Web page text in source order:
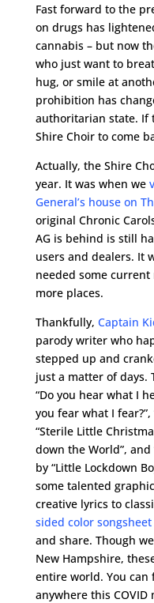
Fast forward to the
on drugs has
cannabis – but now
who just want to
hug, or smile at
prohibition has
authoritarian state. If
Shire Choir to come
Actually, the Shire
year. It was when we
General’s house on
original Chronic
AG is behind is still
users and dealers. It
needed some
more places.
Thankfully, Captain
parody writer who
stepped up and
just a matter of days.
“Do you hear what I
you fear what I
“Sterile Little
down the World”,
by “Little Lockdown
some talented
creative lyrics to
sided color songsheet
and share. Though
New Hampshire,
entire world. You
anywhere this